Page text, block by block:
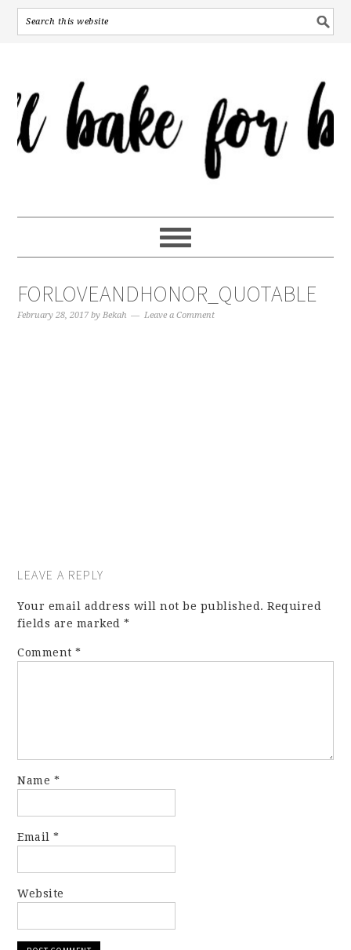
FORLOVEANDHONOR_QUOTABLE
February 28, 2017 byBekah Leave a Comment
LEAVE A REPLY
Your email address will not be published. Required
fields are marked*
Comment*
Name *
Email*
Website